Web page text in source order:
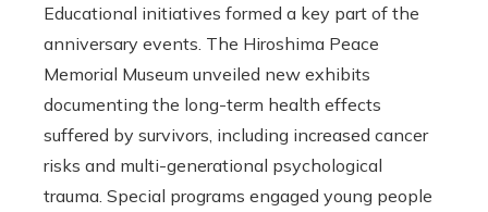
Educational initiatives formed a key part of the
anniversary events. The Hiroshima Peace
Memorial Museum unveiled new exhibits
documenting the long-term health effects
suffered by survivors, including increased cancer
risks and multi-generational psychological
trauma. Special programs engaged young people